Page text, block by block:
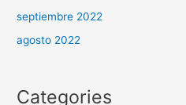
septiembre 2022
agosto 2022
Categories